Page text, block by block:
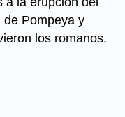
de Pompeya y
los romanos.